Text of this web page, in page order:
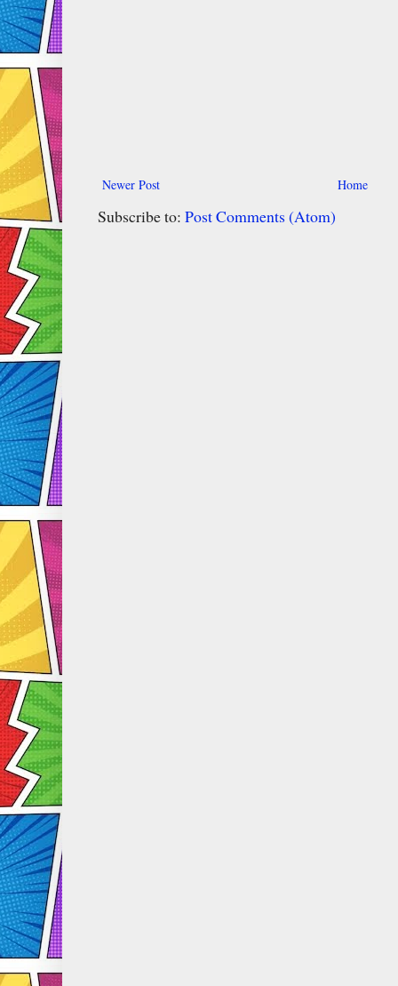
Newer Post Home
Subscribe to: Post Comments (Atom)